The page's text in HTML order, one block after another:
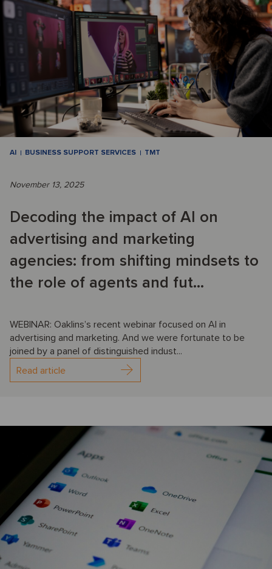
AI BUSINESS SUPPORT SERVICES TMT
November 13, 2025
Decoding the impact of AI on
advertising and marketing
agencies: from shifting mindsets to
the role of agents and fut...
WEBINAR: Oaklins’s recent webinar focused on AI in
advertising and marketing. And we were fortunate to be
joined by a panel of distinguished indust...
Read article